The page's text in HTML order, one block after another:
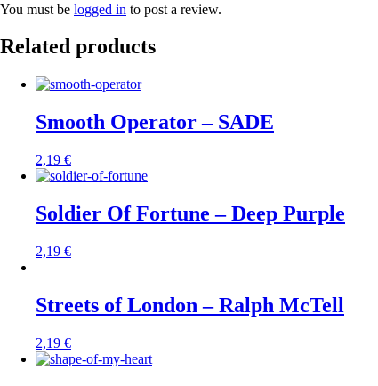
You must be logged in to post a review.
Related products
Smooth Operator – SADE
2,19 €
Soldier Of Fortune – Deep Purple
2,19 €
Streets of London – Ralph McTell
2,19 €